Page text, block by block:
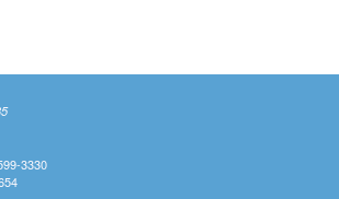
3330